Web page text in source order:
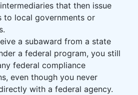
that then issue
to local governments or
a subaward from a state
a federal program, you still
federal compliance
even though you never
with a federal agency.